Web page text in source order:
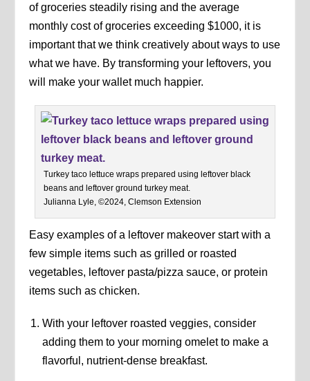
of groceries steadily rising and the average
monthly cost of groceries exceeding $1000, it is
important that we think creatively about ways to use
what we have. By transforming your leftovers, you
will make your wallet much happier.
Turkey taco lettuce wraps prepared using leftover black
beans and leftover ground turkey meat.
Julianna Lyle, ©2024, Clemson Extension
Easy examples of a leftover makeover start with a
few simple items such as grilled or roasted
vegetables, leftover pasta/pizza sauce, or protein
items such as chicken.
With your leftover roasted veggies, consider
adding them to your morning omelet to make a
flavorful, nutrient-dense breakfast.